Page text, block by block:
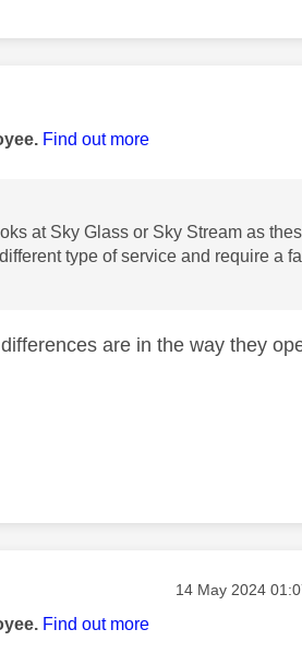
Find out more
at Sky Glass or Sky Stream as
type of service and require a
are in the way they
Message posted
‎14 May 2024
Find out more